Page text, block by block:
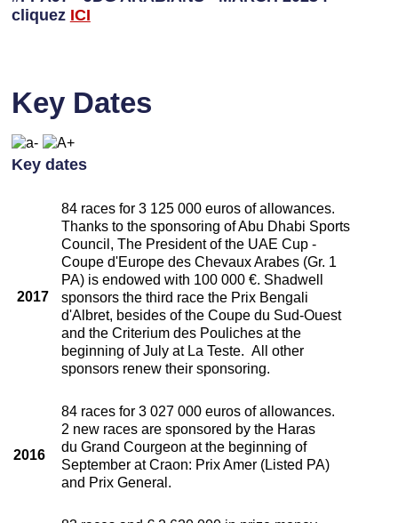
cliquez ICI
Key Dates
Key dates
2017
84 races for 3 125 000 euros of allowances.
Thanks to the sponsoring of Abu Dhabi Sports
Council, The President of the UAE Cup -
Coupe d'Europe des Chevaux Arabes (Gr. 1
PA) is endowed with 100 000 €. Shadwell
sponsors the third race the Prix Bengali
d'Albret, besides of the Coupe du Sud-Ouest
and the Criterium des Pouliches at the
beginning of July at La Teste. All other
sponsors renew their sponsoring.
2016
84 races for 3 027 000 euros of allowances.
2 new races are sponsored by the Haras
du Grand Courgeon at the beginning of
September at Craon: Prix Amer (Listed PA)
and Prix General.